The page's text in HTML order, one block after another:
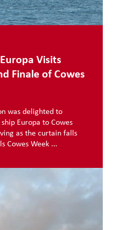
Visits
Finale of Cowes
was delighted to
Europa to Cowes
as the curtain falls
Cowes Week ...